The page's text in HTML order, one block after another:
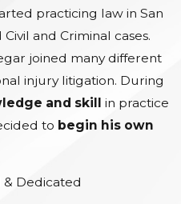
practicing law in San
and Criminal cases.
joined many different
injury litigation. During
and skill in practice
to begin his own
Dedicated